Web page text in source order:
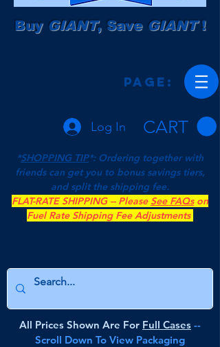
Buy GIANT, Save GIANT!
Page:
Log In CART
*SHOPPING TIP*: Ordering together with
friends can get you to bonus savings tiers,
and split the shipping fee.
FLAT-RATE SHIPPING -- Please See FAQson
Fuel Rate Shipping Fee Adjustments
All Prices Shown Are For Full Cases --
Scroll Down To View Packaging